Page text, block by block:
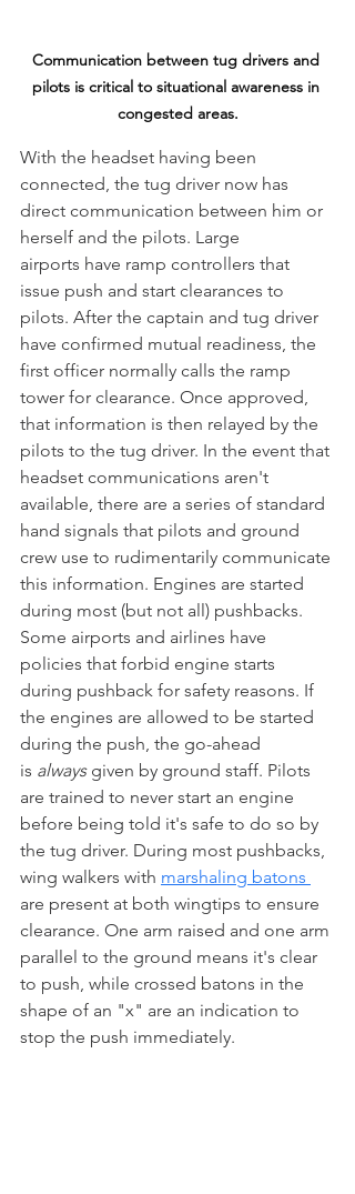
Communication between tug drivers and
pilots is critical to situational awareness in
congested areas.
With the headset having been
connected, the tug driver now has
direct communication between him or
herself and the pilots. Large
airports have ramp controllers that
issue push and start clearances to
pilots. After the captain and tug driver
have confirmed mutual readiness, the
first officer normally calls the ramp
tower for clearance. Once approved,
that information is then relayed by the
pilots to the tug driver. In the event that
headset communications aren't
available, there are a series of standard
hand signals that pilots and ground
crew use to rudimentarily communicate
this information. Engines are started
during most (but not all) pushbacks.
Some airports and airlines have
policies that forbid engine starts
during pushback for safety reasons. If
the engines are allowed to be started
during the push, the go-ahead
is always given by ground staff. Pilots
are trained to never start an engine
before being told it's safe to do so by
the tug driver. During most pushbacks,
wing walkers with marshaling batons
are present at both wingtips to ensure
clearance. One arm raised and one arm
parallel to the ground means it's clear
to push, while crossed batons in the
shape of an "x" are an indication to
stop the push immediately.